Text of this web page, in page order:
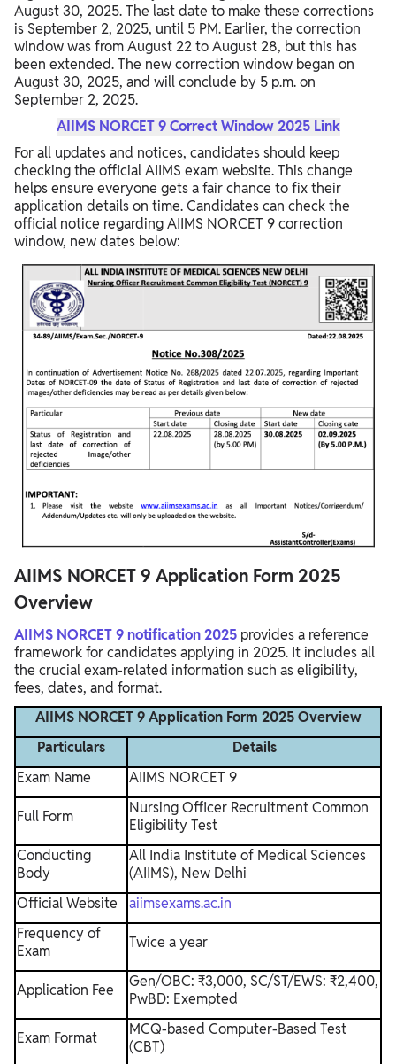
August 30, 2025. The last date to make these corrections
is September 2, 2025, until 5 PM. Earlier, the correction
window was from August 22 to August 28, but this has
been extended. The new correction window began on
August 30, 2025, and will conclude by 5 p.m. on
September 2, 2025.
AIIMS NORCET 9 Correct Window 2025 Link
For all updates and notices, candidates should keep
checking the official AIIMS exam website. This change
helps ensure everyone gets a fair chance to fix their
application details on time. Candidates can check the
official notice regarding AIIMS NORCET 9 correction
window, new dates below:
AIIMS NORCET 9 Application Form 2025
Overview
AIIMS NORCET 9 notification 2025 provides a reference
framework for candidates applying in 2025. It includes all
the crucial exam-related information such as eligibility,
fees, dates, and format.
AIIMS NORCET 9 Application Form 2025 Overview
Particulars
Details
Exam Name
AIIMS NORCET 9
Full Form
Nursing Officer Recruitment Common
Eligibility Test
Conducting
Body
All India Institute of Medical Sciences
(AIIMS), New Delhi
Official Website
aiimsexams.ac.in
Frequency of
Exam
Twice a year
Application Fee
Gen/OBC: ₹3,000, SC/ST/EWS: ₹2,400,
PwBD: Exempted
Exam Format
MCQ-based Computer-Based Test
(CBT)